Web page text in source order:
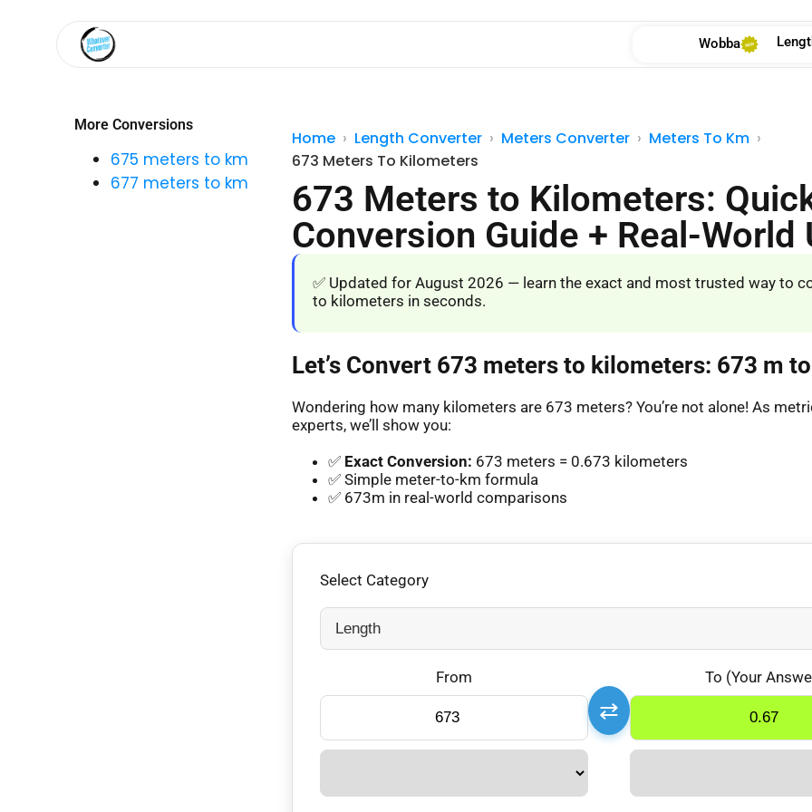
Wobba
More Conversions
675 meters to km
677 meters to km
Home Length Converter Meters Converter
Meters To Km
673 Meters To Kilometers
673 Meters to Kilometers:
Conversion Guide + Real-World
✅ Updated for August 2026 — learn the exact and most trusted way to
to kilometers in seconds.
Let’s Convert 673 meters to kilometers: 673 m
Wondering how many kilometers are 673 meters? You’re not alone! As
experts, we’ll show you:
✅ Exact Conversion: 673 meters = 0.673 kilometers
✅ Simple meter-to-km formula
✅ 673m in real-world comparisons
Select Category
From
⇄
To (Your